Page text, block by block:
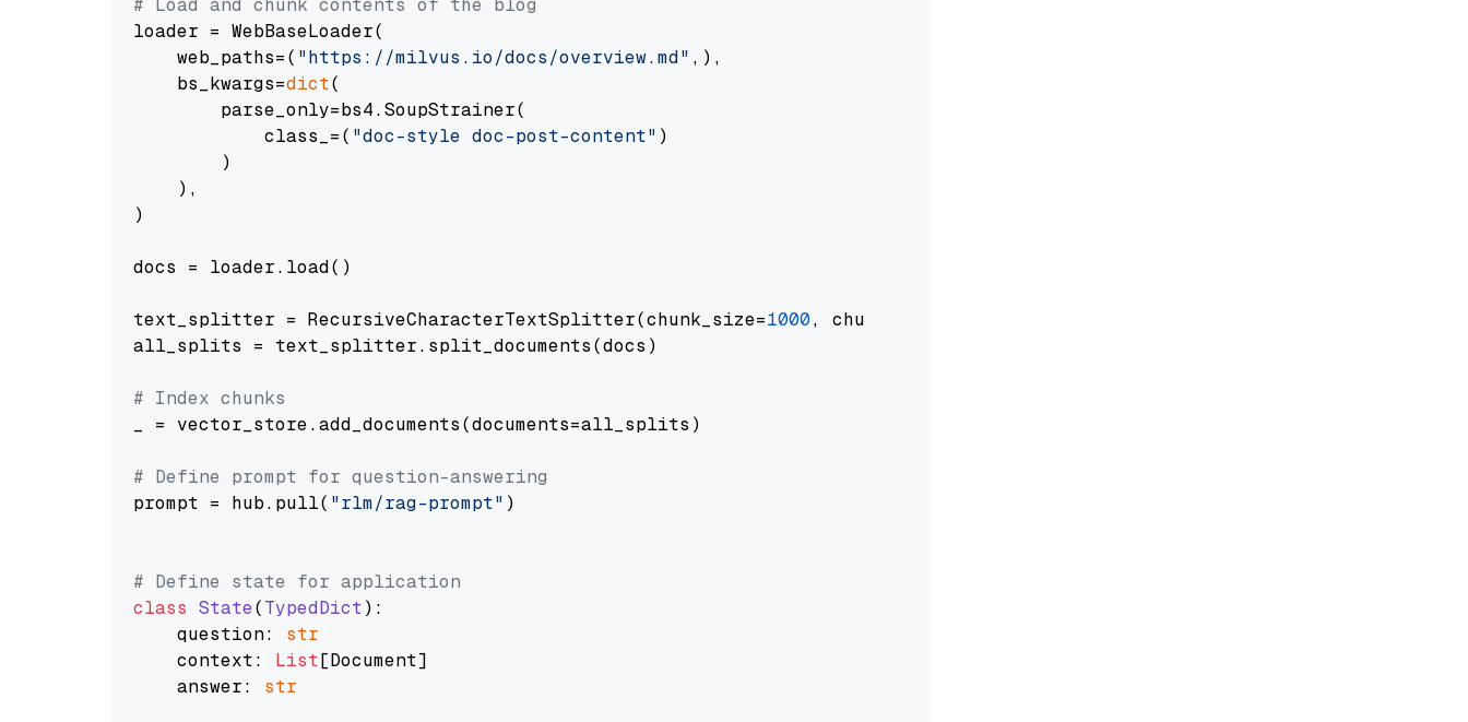
# Load and chunk contents of the blog
loader = WebBaseLoader(
    web_paths=(
"https://milvus.io/docs/overview.md" ,),
    bs_kwargs=
dict(
        parse_only=bs4.SoupStrainer(
            class_=(
"doc-style doc-post-content" )
        )
    ),
)
docs = loader.load()
text_splitter = RecursiveCharacterTextSplitter(chunk_size=1000, chunk_overlap=
all_splits = text_splitter.split_documents(docs)
# Index chunks
_ = vector_store.add_documents(documents=all_splits)
# Define prompt for question-answering
prompt = hub.pull( "rlm/rag-prompt" )
# Define state for application
class State(TypedDict):
    question:
str
    context:
List[Document]
    answer:
str